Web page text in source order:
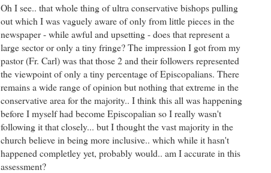
Oh I see.. that whole thing of ultra conservative bishops pulling
out which I was vaguely aware of only from little pieces in the
newspaper - while awful and upsetting - does that represent a
large sector or only a tiny fringe? The impression I got from my
pastor (Fr. Carl) was that those 2 and their followers represented
the viewpoint of only a tiny percentage of Episcopalians. There
remains a wide range of opinion but nothing that extreme in the
conservative area for the majority.. I think this all was happening
before I myself had become Episcopalian so I really wasn't
following it that closely... but I thought the vast majority in the
church believe in being more inclusive.. which while it hasn't
happened completley yet, probably would.. am I accurate in this
assessment?